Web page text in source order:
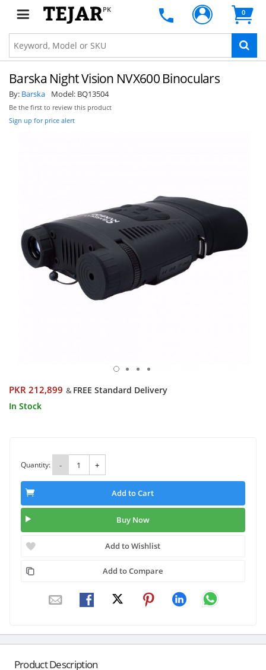
PK 0
Barska Night Vision NVX600 Binoculars
By: Barska Model: BQ13504
Be the first to review this product
Sign up for price alert
PKR 212,899 & FREE Standard Delivery
In Stock
Quantity: - +
Add to Cart
Buy Now
Add to Wishlist
Add to Compare
Product Description